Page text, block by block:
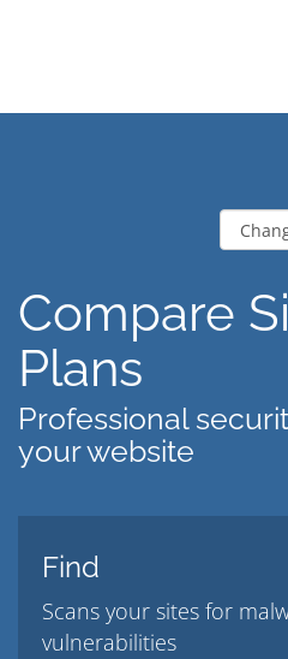
Compare
Plans
Professional
your website
Find
Scans your sites for
vulnerabilities